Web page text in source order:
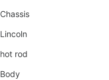
Chassis
Lincoln
hot rod
Body